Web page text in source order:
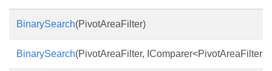
BinarySearch(PivotAreaFilter)
BinarySearch(PivotAreaFilter, IComparer<PivotAreaFilter>)